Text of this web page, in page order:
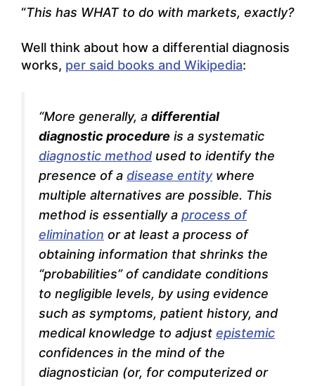
“This has WHAT to do with markets, exactly?
Well think about how a differential diagnosis
works, per said books and Wikipedia:
“More generally, a differential
diagnostic procedure is a systematic
diagnostic method used to identify the
presence of a disease entitywhere
multiple alternatives are possible. This
method is essentially a process of
elimination or at least a process of
obtaining information that shrinks the
“probabilities” of candidate conditions
to negligible levels, by using evidence
such as symptoms, patient history, and
medical knowledge to adjust epistemic
confidences in the mind of the
diagnostician (or, for computerized or